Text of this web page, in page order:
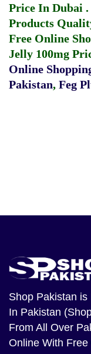
Price In Dubai .
Products
Free Online
Jelly 100mg
Online
Pakistan, Feg
Shop Pakistan is
In Pakistan
From All Over
Online With